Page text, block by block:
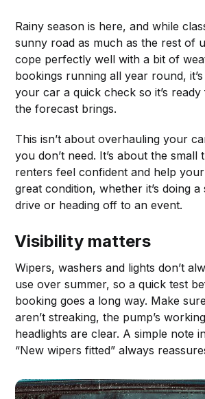
Rainy season is here, and while
sunny road as much as the rest of
cope perfectly well with a bit of
bookings running all year round,
your car a quick check so it’s
the forecast brings.
This isn’t about overhauling your
you don’t need. It’s about the small
renters feel confident and help
great condition, whether it’s doing
drive or heading off to an event.
Visibility matters
Wipers, washers and lights don’t
use over summer, so a quick test
booking goes a long way. Make
aren’t streaking, the pump’s
headlights are clear. A simple note
“New wipers fitted” always